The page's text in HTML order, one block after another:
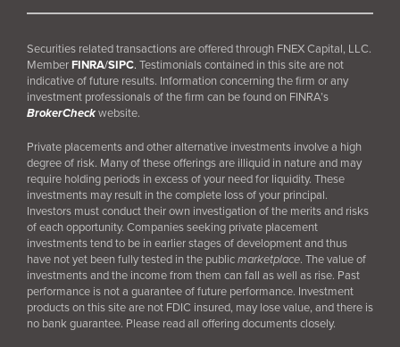
Securities related transactions are offered through FNEX Capital, LLC.
MemberFINRA/SIPC. Testimonials contained in this site are not
indicative of future results. Information concerning the firm or any
investment professionals of the firm can be found on FINRA’s
BrokerCheckwebsite.
Private placements and other alternative investments involve a high
degree of risk. Many of these offerings are illiquid in nature and may
require holding periods in excess of your need for liquidity. These
investments may result in the complete loss of your principal.
Investors must conduct their own investigation of the merits and risks
of each opportunity. Companies seeking private placement
investments tend to be in earlier stages of development and thus
have not yet been fully tested in the publicmarketplace. The value of
investments and the income from them can fall as well as rise. Past
performance is not a guarantee of future performance. Investment
products on this site are not FDIC insured, may lose value, and there is
no bank guarantee. Please read all offering documents closely.